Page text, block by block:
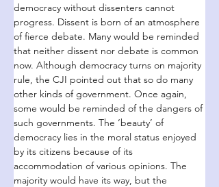
democracy without dissenters cannot
progress. Dissent is born of an atmosphere
of fierce debate. Many would be reminded
that neither dissent nor debate is common
now. Although democracy turns on majority
rule, the CJI pointed out that so do many
other kinds of government. Once again,
some would be reminded of the dangers of
such governments. The ‘beauty’ of
democracy lies in the moral status enjoyed
by its citizens because of its
accommodation of various opinions. The
majority would have its way, but the